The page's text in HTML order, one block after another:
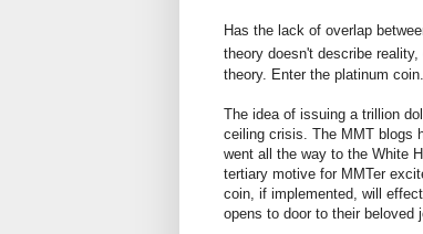
Has the lack of overlap
theory doesn't describe
theory. Enter the platinum coin.
The idea of issuing a trillion
ceiling crisis. The MMT blogs
went all the way to the White
tertiary motive for MMTer
coin, if implemented, will
opens to door to their beloved